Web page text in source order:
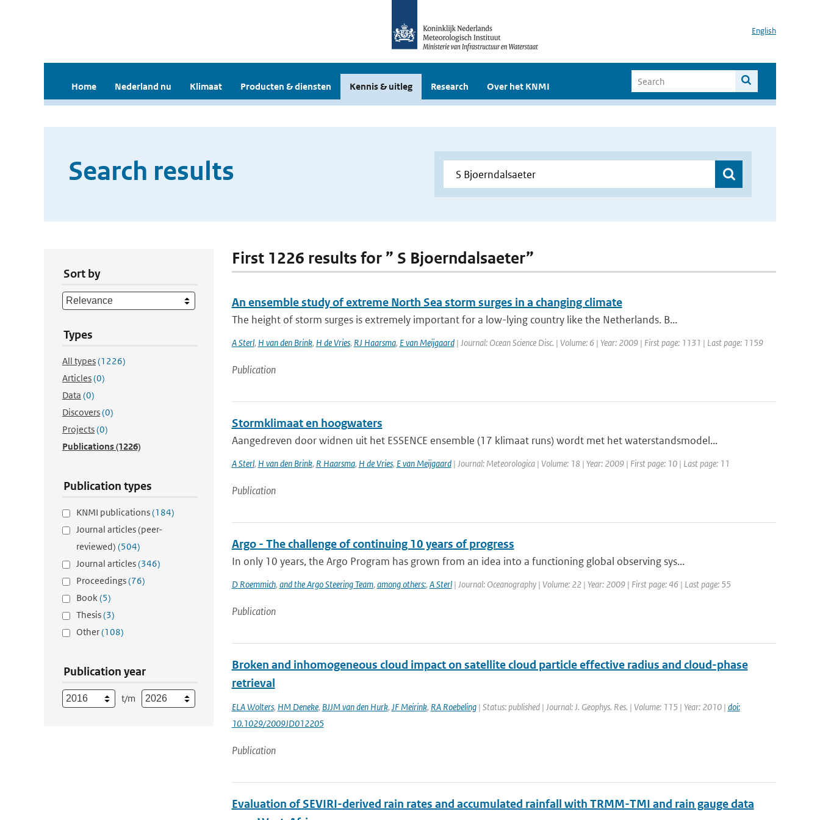
English
Home Nederland nu Klimaat Producten & diensten Kennis & uitleg Research Over het KNMI
Search results
Sort by
Types
All types(1226)
Articles(0)
Data (0)
Discovers(0)
Projects(0)
Publications(1226)
Publication types
KNMI publications(184)
Journal articles (peer-
reviewed) (504)
Journal articles(346)
Proceedings(76)
Book(5)
Thesis(3)
Other(108)
Publication year
t/m
First 1226 results for ” S Bjoerndalsaeter”
An ensemble study of extreme North Sea storm surges in a changing climate
The height of storm surges is extremely important for a low-lying country like the Netherlands. B...
A Sterl, H van den Brink, H de Vries, RJ Haarsma, E van Meijgaard| Journal: Ocean Science Disc. | Volume: 6 | Year: 2009 | First page: 1131 | Last page: 1159
Publication
Stormklimaat en hoogwaters
Aangedreven door widnen uit het ESSENCE ensemble (17 klimaat runs) wordt met het waterstandsmodel...
A Sterl, H van den Brink, R Haarsma, H de Vries, E van Meijgaard| Journal: Meteorologica | Volume: 18 | Year: 2009 | First page: 10 | Last page: 11
Publication
Argo - The challenge of continuing 10 years of progress
In only 10 years, the Argo Program has grown from an idea into a functioning global observing sys...
D Roemmich, and the Argo Steering Team, among others:, A Sterl| Journal: Oceanography | Volume: 22 | Year: 2009 | First page: 46 | Last page: 55
Publication
Broken and inhomogeneous cloud impact on satellite cloud particle effective radius and cloud-phase
retrieval
ELA Wolters, HM Deneke, BJJM van den Hurk, JF Meirink, RA Roebeling| Status: published | Journal: J. Geophys. Res. | Volume: 115 | Year: 2010 | doi:
10.1029/2009JD012205
Publication
Evaluation of SEVIRI-derived rain rates and accumulated rainfall with TRMM-TMI and rain gauge data